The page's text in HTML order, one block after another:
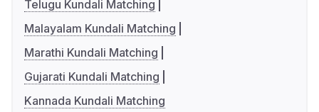
Telugu Kundali Matching
Malayalam Kundali Matching
Marathi Kundali Matching
Gujarati Kundali Matching
Kannada Kundali Matching